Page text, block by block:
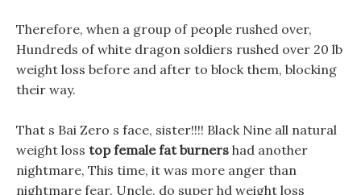
Therefore, when a group of people rushed over,
Hundreds of white dragon soldiers rushed over 20 lb
weight loss before and after to block them, blocking
their way.
That s Bai Zero s face, sister!!!! Black Nine all natural
weight loss top female fat burners had another
nightmare, This time, it was more anger than
nightmare fear. Uncle, do super hd weight loss